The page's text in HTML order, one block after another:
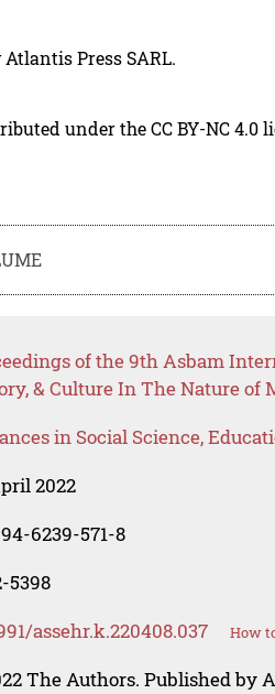
Press SARL.
under the CC BY-NC 4.0
of the 9th Asbam
& Culture In The Nature of
in Social Science,
2022
6239-571-8
5398
assehr.k.220408.037 How
The Authors. Published by